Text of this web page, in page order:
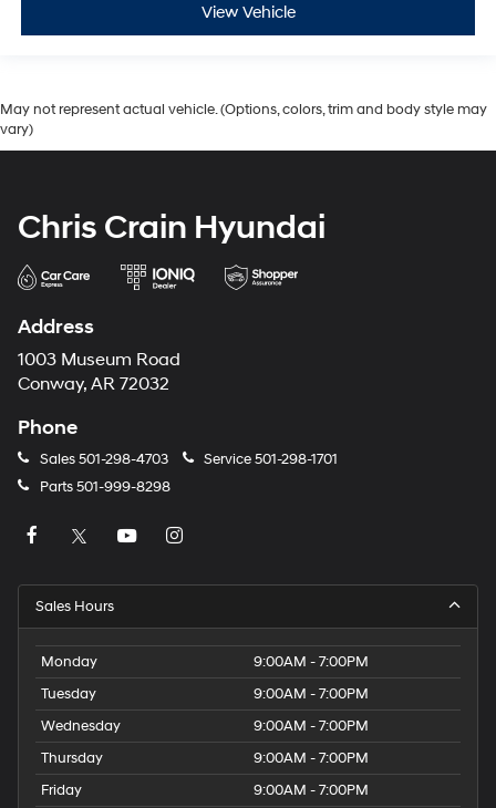
View Vehicle
May not represent actual vehicle. (Options, colors, trim and body style may
vary)
Chris Crain Hyundai
Address
1003 Museum Road
Conway, AR 72032
Phone
Sales501-298-4703 Service501-298-1701
Parts501-999-8298
Sales Hours
Monday
9:00AM - 7:00PM
Tuesday
9:00AM - 7:00PM
Wednesday
9:00AM - 7:00PM
Thursday
9:00AM - 7:00PM
Friday
9:00AM - 7:00PM